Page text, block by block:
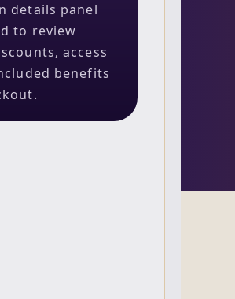
details panel
to review
access
benefits